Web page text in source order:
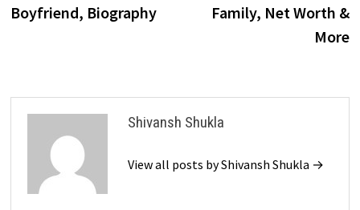
Boyfriend, Biography
Family, Net Worth &
More
Shivansh Shukla
View all posts by Shivansh Shukla →